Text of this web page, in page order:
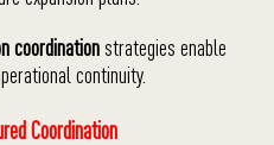
coordinationstrategies enable
continuity.
Coordination